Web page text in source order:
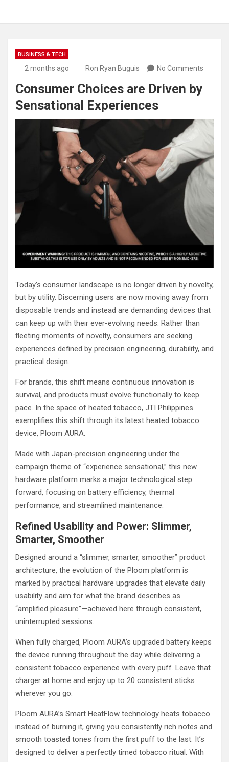
BUSINESS & TECH
2 months ago Ron Ryan Buguis No Comments
Consumer Choices are Driven by
Sensational Experiences
Today’s consumer landscape is no longer driven by novelty,
but by utility. Discerning users are now moving away from
disposable trends and instead are demanding devices that
can keep up with their ever-evolving needs. Rather than
fleeting moments of novelty, consumers are seeking
experiences defined by precision engineering, durability, and
practical design.
For brands, this shift means continuous innovation is
survival, and products must evolve functionally to keep
pace. In the space of heated tobacco, JTI Philippines
exemplifies this shift through its latest heated tobacco
device, Ploom AURA.
Made with Japan-precision engineering under the
campaign theme of “experience sensational,” this new
hardware platform marks a major technological step
forward, focusing on battery efficiency, thermal
performance, and streamlined maintenance.
Refined Usability and Power: Slimmer,
Smarter, Smoother
Designed around a “slimmer, smarter, smoother” product
architecture, the evolution of the Ploom platform is
marked by practical hardware upgrades that elevate daily
usability and aim for what the brand describes as
“amplified pleasure”—achieved here through consistent,
uninterrupted sessions.
When fully charged, Ploom AURA’s upgraded battery keeps
the device running throughout the day while delivering a
consistent tobacco experience with every puff. Leave that
charger at home and enjoy up to 20 consistent sticks
wherever you go.
Ploom AURA’s Smart HeatFlow technology heats tobacco
instead of burning it, giving you consistently rich notes and
smooth toasted tones from the first puff to the last. It’s
designed to deliver a perfectly timed tobacco ritual. With